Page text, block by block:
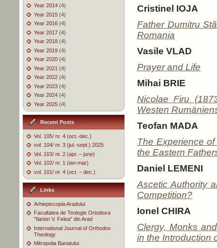
Year 2014 (4)
Year 2015 (4)
Year 2016 (4)
Year 2017 (4)
Year 2018 (4)
Year 2019 (4)
Year 2020 (4)
Year 2021 (4)
Year 2022 (4)
Year 2023 (4)
Year 2024 (4)
Year 2025 (4)
Recent Posts
Vol. 105/ nr. 4 (oct.-dec.)
vol. 104/ nr. 3 (jul.-sept.) 2025
Vol. 103/ nr. 2 (apr. – june)
Vol. 102/ nr. 1 (ian-mar)
vol. 101/ nr. 4 (oct. – dec.)
Links
Arhiepiscopia Aradului
Facultatea de Teologie Ortodoxa
"Ilarion V. Felea" din Arad
International Journal of Orthodox
Theology
Mitropolia Banatului
Cristinel IOJA
Father Dumitru
Romania
Vasile VLAD
Prayer and Life
Mihai BRIE
Nicolae Firu
Westen
Teofan MADA
The Experience
the Eastern
Daniel LEMENI
Ascetic Authority
Competition?
Ionel CHIRA
Clergy, Monks
in the Introduction